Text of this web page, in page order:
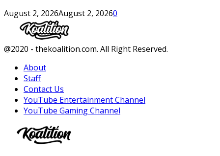
August 2, 2026August 2, 20260
Facebook
Twitter
Instagram
Youtube
@2020 - thekoalition.com. All Right Reserved.
About
Staff
Contact Us
YouTube Entertainment Channel
YouTube Gaming Channel